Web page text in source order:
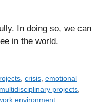
In doing so, we can
in the world.
,crisis ,emotional
multidisciplinary projects
environment